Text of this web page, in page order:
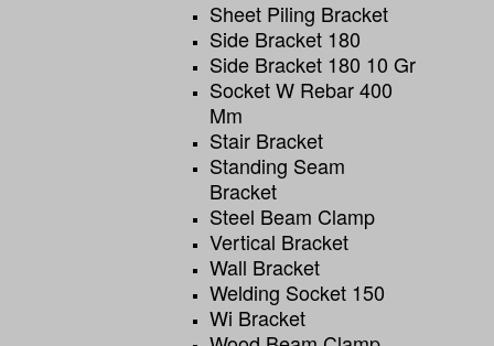
Sheet Piling Bracket
Side Bracket 180
Side Bracket 180 10 Gr
Socket W Rebar 400
Mm
Stair Bracket
Standing Seam
Bracket
Steel Beam Clamp
Vertical Bracket
Wall Bracket
Welding Socket 150
Wi Bracket